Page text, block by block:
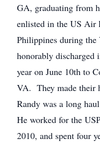
GA, graduating from
enlisted in the US Air
Philippines during
honorably discharged
year on June 10th to
VA. They made their
Randy was a long
He worked for the
2010, and spent four